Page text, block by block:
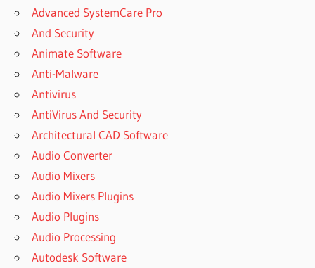
Advanced SystemCare Pro
And Security
Animate Software
Anti-Malware
Antivirus
AntiVirus And Security
Architectural CAD Software
Audio Converter
Audio Mixers
Audio Mixers Plugins
Audio Plugins
Audio Processing
Autodesk Software